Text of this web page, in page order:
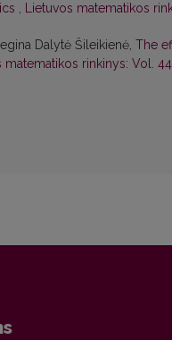
, Lietuvos matematikos
Dalytė Šileikienė, The
matematikos rinkinys: Vol.